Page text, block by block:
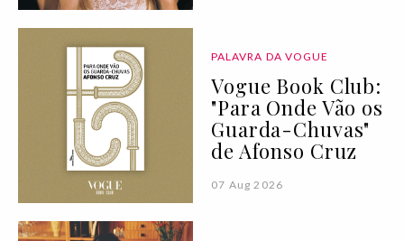
PALAVRA DA VOGUE
Vogue Book Club:
"Para Onde Vão os
Guarda-Chuvas"
de Afonso Cruz
07 Aug 2026